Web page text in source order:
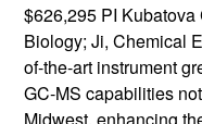
$626,295 PI Kubatova
Biology; Ji, Chemical
of-the-art instrument
GC-MS capabilities